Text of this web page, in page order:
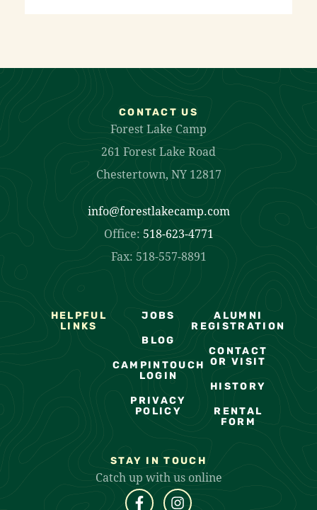
CONTACT US
Forest Lake Camp
261 Forest Lake Road
Chestertown, NY 12817
info@forestlakecamp.com
Office: 518-623-4771
Fax: 518-557-8891
HELPFUL
LINKS
JOBS
BLOG
CAMPINTOUCH
LOGIN
PRIVACY
POLICY
ALUMNI
REGISTRATION
CONTACT
OR VISIT
HISTORY
RENTAL
FORM
STAY IN TOUCH
Catch up with us online